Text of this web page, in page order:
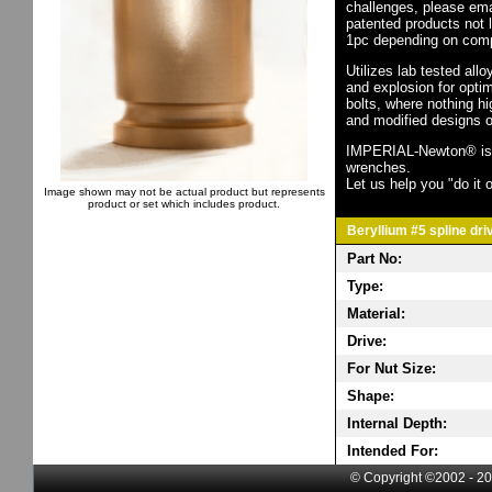
Image shown may not be actual product but represents
product or set which includes product.
challenges, please
patented products not
1pc depending on
Utilizes lab tested
and explosion for
bolts, where nothing
and modified designs
IMPERIAL-Newton®
wrenches.
Let us help you "do it
Beryllium #5 spline
Part No:
Type:
Material:
Drive:
For Nut Size:
Shape:
Internal Depth:
Intended For:
© Copyright ©2002 -